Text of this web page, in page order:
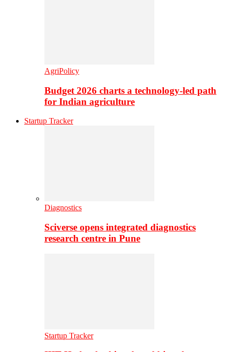
AgriPolicy
Budget 2026 charts a technology-led path
for Indian agriculture
Startup Tracker
Diagnostics
Sciverse opens integrated diagnostics
research centre in Pune
Startup Tracker